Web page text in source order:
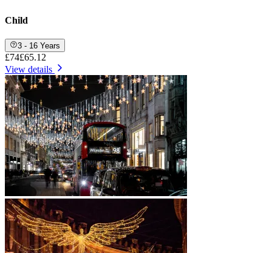
Child
3 - 16 Years
£74£65.12
View details